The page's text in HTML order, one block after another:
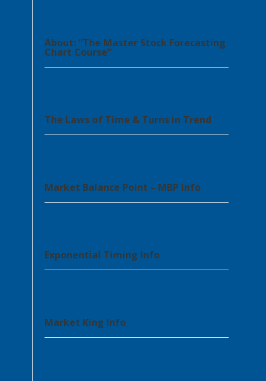
About: “The Master Stock Forecasting
Chart Course”
The Laws of Time & Turns in Trend
Market Balance Point – MBP Info
Exponential Timing Info
Market King Info